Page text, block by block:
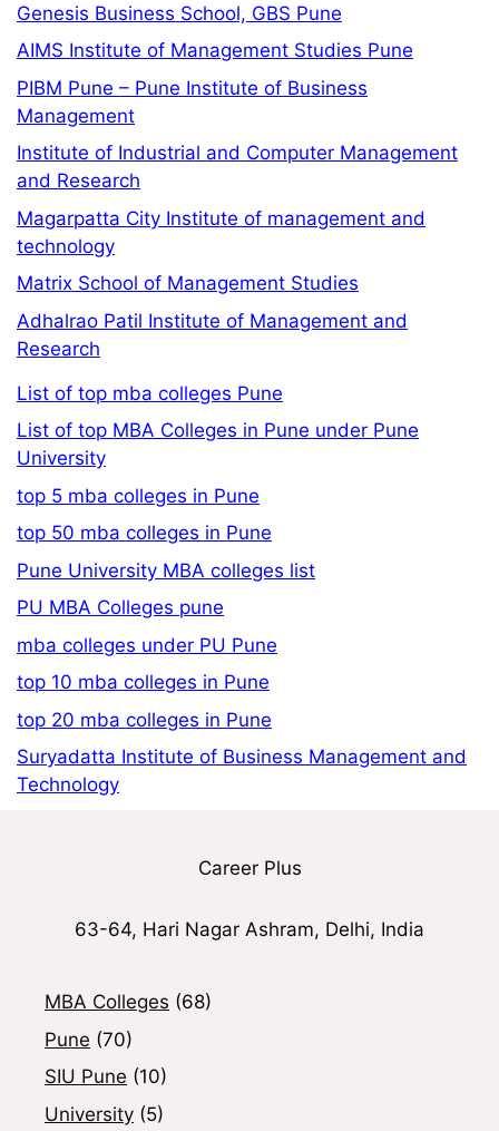
Genesis Business School, GBS Pune
AIMS Institute of Management Studies Pune
PIBM Pune – Pune Institute of Business
Management
Institute of Industrial and Computer Management
and Research
Magarpatta City Institute of management and
technology
Matrix School of Management Studies
Adhalrao Patil Institute of Management and
Research
List of top mba colleges Pune
List of top MBA Colleges in Pune under Pune
University
top 5 mba colleges in Pune
top 50 mba colleges in Pune
Pune University MBA colleges list
PU MBA Colleges pune
mba colleges under PU Pune
top 10 mba colleges in Pune
top 20 mba colleges in Pune
Suryadatta Institute of Business Management and
Technology
Career Plus
63-64, Hari Nagar Ashram, Delhi, India
MBA Colleges (68)
Pune (70)
SIU Pune (10)
University (5)